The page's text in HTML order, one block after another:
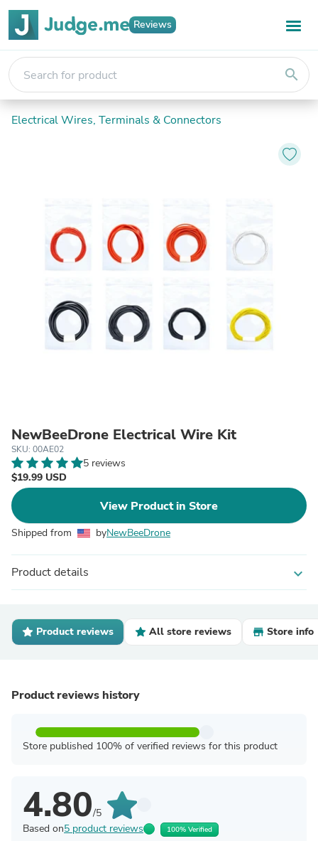
Reviews
search
Electrical Wires, Terminals & Connectors
NewBeeDrone Electrical Wire Kit
SKU: 00AE02
5 reviews
$19.99 USD
View Product in Store
Shipped from byNewBeeDrone
Product details expand_more
Product reviews All store reviews Store info
Product reviews history
Store published 100% of verified reviews for this product
4.80/5
Based on5 product reviews 100% Verified